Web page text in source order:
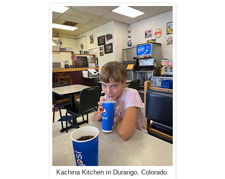
Kachina Kitchen in Durango, Colorado.